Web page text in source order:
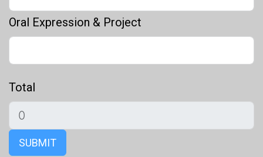
Oral Expression & Project
Total
SUBMIT